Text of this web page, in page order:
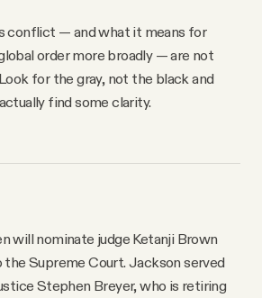
conflict — and what it means for
order more broadly — are not
for the gray, not the black and
find some clarity.
will nominate judge Ketanji Brown
the Supreme Court. Jackson served
Stephen Breyer, who is retiring